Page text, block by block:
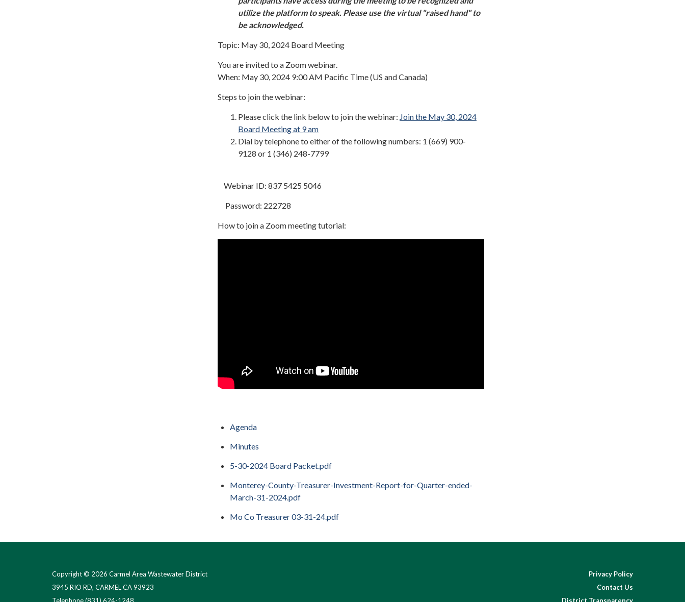
utilize the platform to speak. Please use the virtual "raised hand" to
be acknowledged.
Topic: May 30, 2024 Board Meeting
You are invited to a Zoom webinar.
When: May 30, 2024 9:00 AM Pacific Time (US and Canada)
Steps to join the webinar:
Please click the link below to join the webinar: Join the May 30, 2024
Board Meeting at 9 am
Dial by telephone to either of the following numbers: 1 (669) 900-
9128 or 1 (346) 248-7799
Webinar ID: 837 5425 5046
Password: 222728
How to join a Zoom meeting tutorial:
Agenda
Minutes
5-30-2024 Board Packet.pdf
Monterey-County-Treasurer-Investment-Report-for-Quarter-ended-
March-31-2024.pdf
Mo Co Treasurer 03-31-24.pdf
Copyright © 2026 Carmel Area Wastewater District
3945 RIO RD, CARMEL CA 93923
Privacy Policy
Contact Us